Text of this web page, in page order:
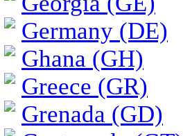
Germany (DE)
Ghana (GH)
Greece (GR)
Grenada (GD)